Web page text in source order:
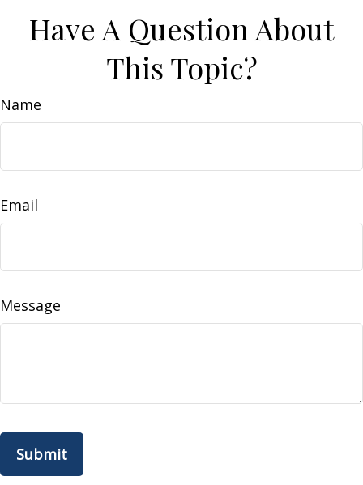
Have A Question About
This Topic?
Name
Email
Message